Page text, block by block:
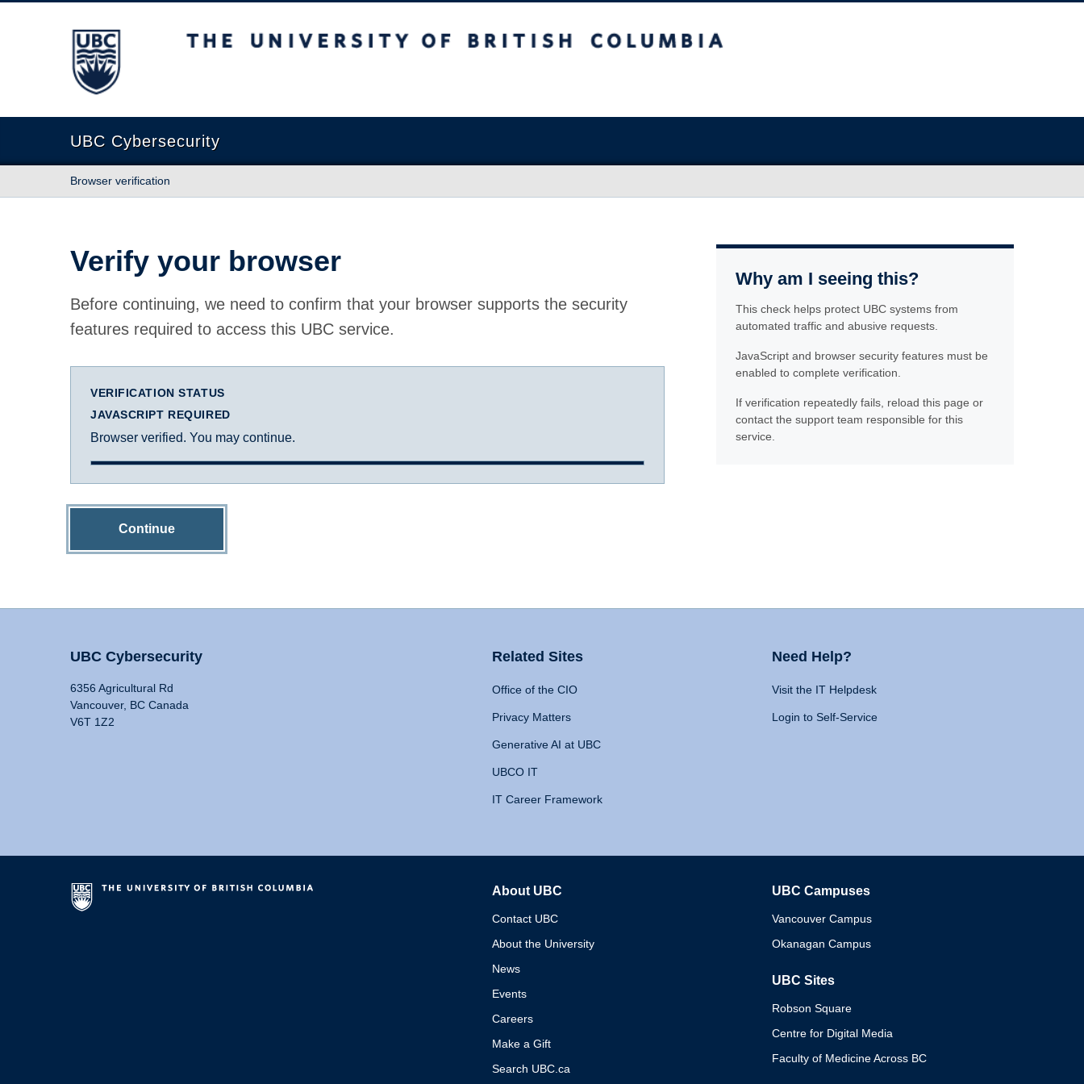
The University of British Columbia
UBC Cybersecurity
Browser verification
Verify your browser
Before continuing, we need to confirm that your browser supports the security
features required to access this UBC service.
VERIFICATION STATUS
JAVASCRIPT REQUIRED
Browser verified. You may continue.
Continue
Why am I seeing this?
This check helps protect UBC systems from
automated traffic and abusive requests.
JavaScript and browser security features must be
enabled to complete verification.
If verification repeatedly fails, reload this page or
contact the support team responsible for this
service.
UBC Cybersecurity
6356 Agricultural Rd
Vancouver, BC Canada
V6T 1Z2
Related Sites
Office of the CIO
Privacy Matters
Generative AI at UBC
UBCO IT
IT Career Framework
Need Help?
Visit the IT Helpdesk
Login to Self-Service
About UBC
Contact UBC
About the University
News
Events
Careers
Make a Gift
Search UBC.ca
UBC Campuses
Vancouver Campus
Okanagan Campus
UBC Sites
Robson Square
Centre for Digital Media
Faculty of Medicine Across BC